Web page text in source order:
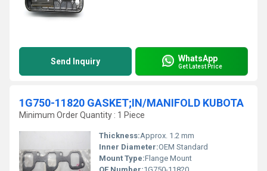
Send Inquiry WhatsApp
Get Latest Price
1G750-11820 GASKET;IN/MANIFOLD KUBOTA
Minimum Order Quantity : 1 Piece
Thickness:Approx. 1.2 mm
Inner Diameter:OEM Standard
Mount Type:Flange Mount